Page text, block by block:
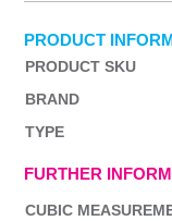
PRODUCT
PRODUCT SKU
BRAND
TYPE
FURTHER
CUBIC